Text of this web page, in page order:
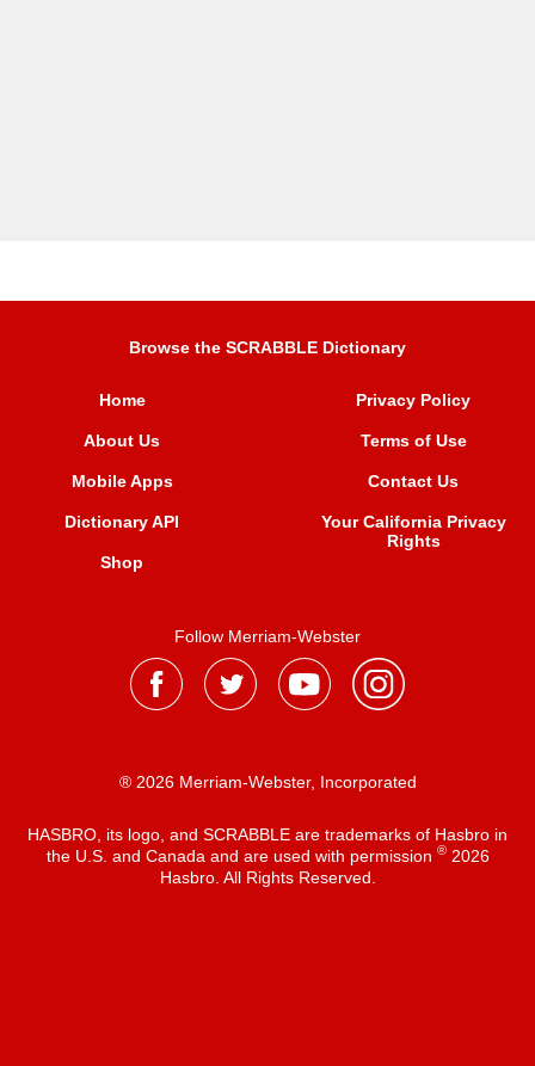
Browse the SCRABBLE Dictionary
Home
About Us
Mobile Apps
Dictionary API
Shop
Privacy Policy
Terms of Use
Contact Us
Your California Privacy
Rights
Follow Merriam-Webster
® 2026 Merriam-Webster, Incorporated
HASBRO, its logo, and SCRABBLE are trademarks of Hasbro in
the U.S. and Canada and are used with permission ®2026
Hasbro. All Rights Reserved.